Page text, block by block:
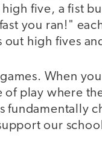
five, a fist
you ran!"
out high fives
When
of play where
fundamentally
our